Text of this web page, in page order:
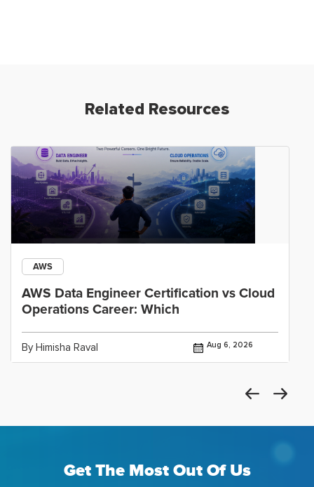
Related Resources
AWS
AWS Data Engineer Certification vs Cloud
Operations Career: Which
By Himisha Raval Aug 6, 2026
Get The Most Out Of Us